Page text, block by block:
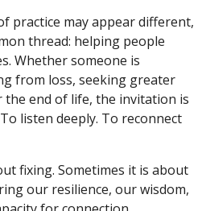
practice may appear different,
thread: helping people
Whether someone is
from loss, seeking greater
end of life, the invitation is
listen deeply. To reconnect
fixing. Sometimes it is about
our resilience, our wisdom,